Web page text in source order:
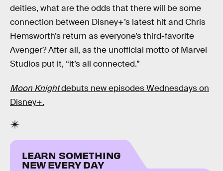
deities, what are the odds that there will be some
connection between Disney+’s latest hit and Chris
Hemsworth’s return as everyone’s third-favorite
Avenger? After all, as the unofficial motto of Marvel
Studios put it, “it’s all connected.”
Moon Knightdebuts new episodes Wednesdays on
Disney+.
LEARN SOMETHING
NEW EVERY DAY